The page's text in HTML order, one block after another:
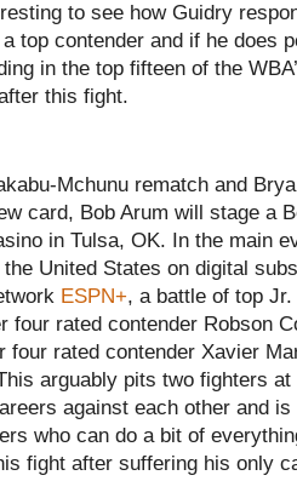
to see how Guidry
top contender and if he does
in the top fifteen of the
this fight.
Mchunu rematch and
card, Bob Arum will stage a
in Tulsa, OK. In the main
United States on digital
ESPN+, a battle of top
four rated contender Robson
four rated contender Xavier
arguably pits two fighters
against each other and is
who can do a bit of
fight after suffering his only